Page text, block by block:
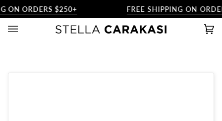
Skip
to
content
ON ORDERS $250+ FREE SHIPPING ON